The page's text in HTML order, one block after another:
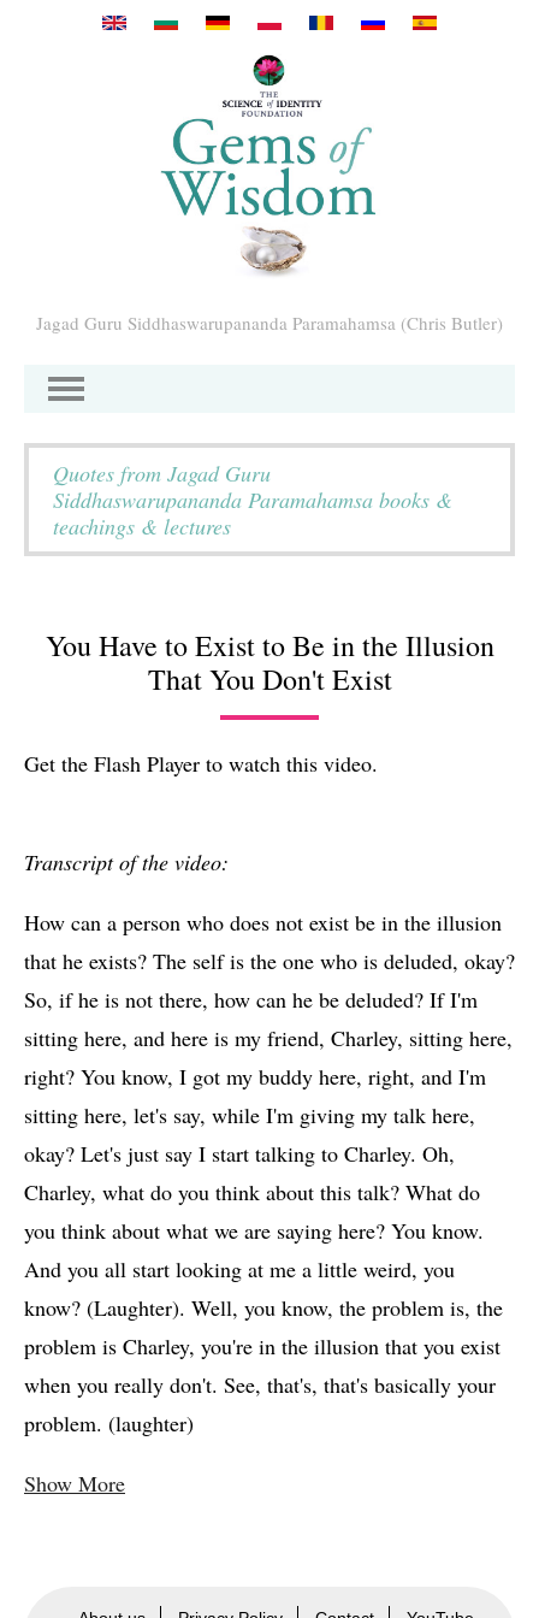
Перейти к основному содержанию
Jagad Guru Siddhaswarupananda Paramahamsa (Chris Butler)
Quotes from Jagad Guru
Siddhaswarupananda Paramahamsa books &
teachings & lectures
You Have to Exist to Be in the Illusion
That You Don't Exist
Get the Flash Player to watch this video.
Transcript of the video:
How can a person who does not exist be in the illusion
that he exists? The self is the one who is deluded, okay?
So, if he is not there, how can he be deluded? If I'm
sitting here, and here is my friend, Charley, sitting here,
right? You know, I got my buddy here, right, and I'm
sitting here, let's say, while I'm giving my talk here,
okay? Let's just say I start talking to Charley. Oh,
Charley, what do you think about this talk? What do
you think about what we are saying here? You know.
And you all start looking at me a little weird, you
know? (Laughter). Well, you know, the problem is, the
problem is Charley, you're in the illusion that you exist
when you really don't. See, that's, that's basically your
problem. (laughter)
Show More